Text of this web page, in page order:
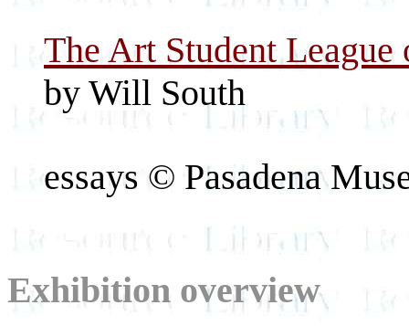
The Art Student
by Will South
essays © Pasadena
Exhibition overview